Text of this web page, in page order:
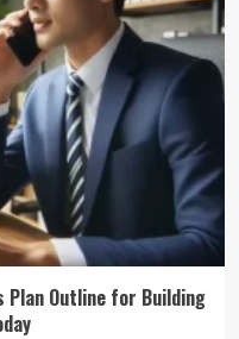
Plan Outline for Building